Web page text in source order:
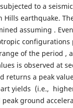
to a
Hills earthquake.
assuming .
configurations
of the period ,
is observed at
returns a peak
yields (i.e.,
ground